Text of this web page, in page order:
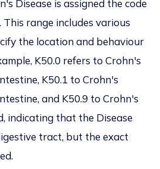
Disease is assigned the code
This range includes various
the location and behaviour
K50.0 refers to Crohn's
K50.1 to Crohn's
and K50.9 to Crohn's
indicating that the Disease
tract, but the exact